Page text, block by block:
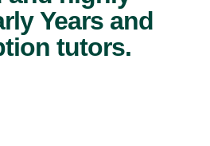
Years and
tutors.